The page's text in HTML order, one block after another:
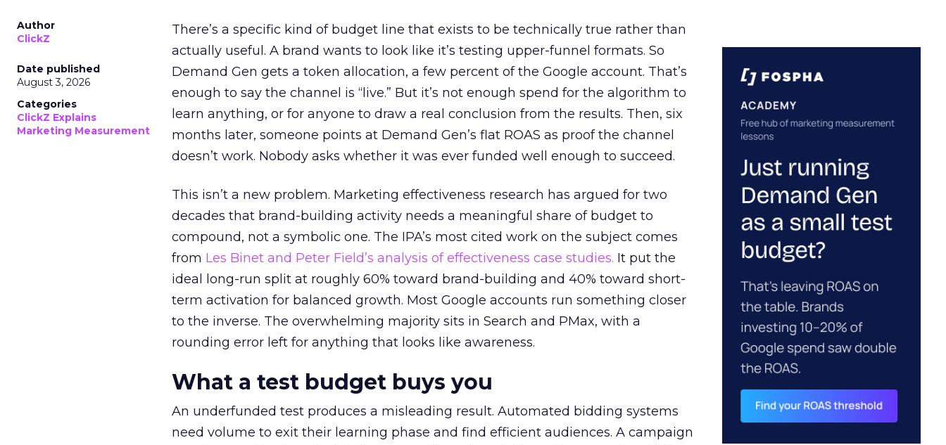
Author
ClickZ
Date published
August 3, 2026
Categories
ClickZ Explains
Marketing Measurement
There’s a specific kind of budget line that exists to be technically true rather than
actually useful. A brand wants to look like it’s testing upper-funnel formats. So
Demand Gen gets a token allocation, a few percent of the Google account. That’s
enough to say the channel is “live.” But it’s not enough spend for the algorithm to
learn anything, or for anyone to draw a real conclusion from the results. Then, six
months later, someone points at Demand Gen’s flat ROAS as proof the channel
doesn’t work. Nobody asks whether it was ever funded well enough to succeed.
This isn’t a new problem. Marketing effectiveness research has argued for two
decades that brand-building activity needs a meaningful share of budget to
compound, not a symbolic one. The IPA’s most cited work on the subject comes
from Les Binet and Peter Field’s analysis of effectiveness case studies. It put the
ideal long-run split at roughly 60% toward brand-building and 40% toward short-
term activation for balanced growth. Most Google accounts run something closer
to the inverse. The overwhelming majority sits in Search and PMax, with a
rounding error left for anything that looks like awareness.
What a test budget buys you
An underfunded test produces a misleading result. Automated bidding systems
need volume to exit their learning phase and find efficient audiences. A campaign